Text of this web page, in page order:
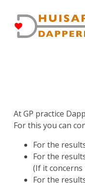
main
content
At GP practice
For this you can
For the
For the
(If it
For the